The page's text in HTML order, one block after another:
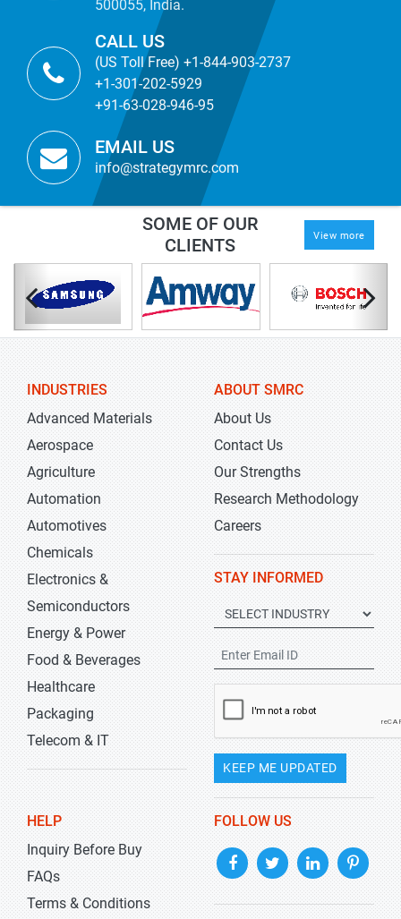
500055, India.
CALL US
(US Toll Free) +1-844-903-2737
+1-301-202-5929
+91-63-028-946-95
EMAIL US
info@strategymrc.com
SOME OF OUR
CLIENTS
View more
INDUSTRIES
Advanced Materials
Aerospace
Agriculture
Automation
Automotives
Chemicals
Electronics &
Semiconductors
Energy & Power
Food & Beverages
Healthcare
Packaging
Telecom & IT
ABOUT SMRC
About Us
Contact Us
Our Strengths
Research Methodology
Careers
STAY INFORMED
KEEP ME UPDATED
HELP
Inquiry Before Buy
FAQs
Terms & Conditions
FOLLOW US